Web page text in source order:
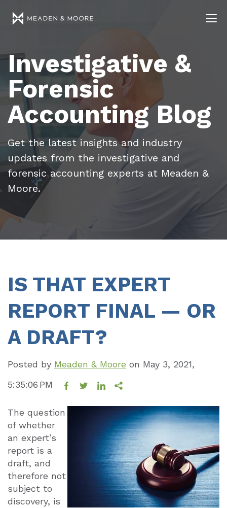
Investigative &
Forensic
Accounting Blog
Get the latest insights and industry
updates from the investigative and
forensic accounting experts at Meaden &
Moore.
IS THAT EXPERT
REPORT FINAL — OR
A DRAFT?
Posted by Meaden & Moore on May 3, 2021,
5:35:06 PM
The question
of whether
an expert’s
report is a
draft, and
therefore not
subject to
discovery, is